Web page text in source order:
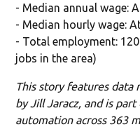
- Median annual wage:
- Median hourly wage:
- Total employment:
jobs in the area)
This story features data
by Jill Jaracz, and is
automation across 363